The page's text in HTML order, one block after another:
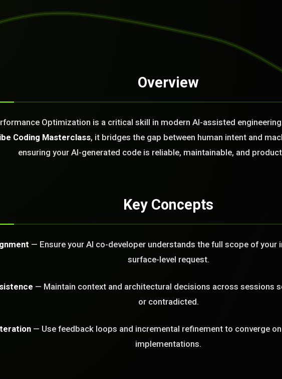
Overview
Optimization is a critical skill in modern AI-assisted
Coding Masterclass, it bridges the gap between human intent and
ensuring your AI-generated code is reliable, maintainable, and
Key Concepts
— Ensure your AI co-developer understands the full scope of your
surface-level request.
— Maintain context and architectural decisions across sessions
or contradicted.
— Use feedback loops and incremental refinement to converge
implementations.
or fix for you today?
FREE CALL